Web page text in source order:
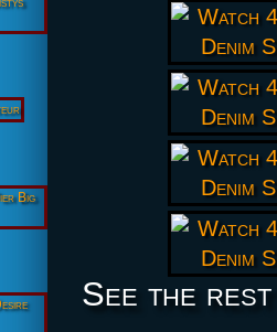
See the